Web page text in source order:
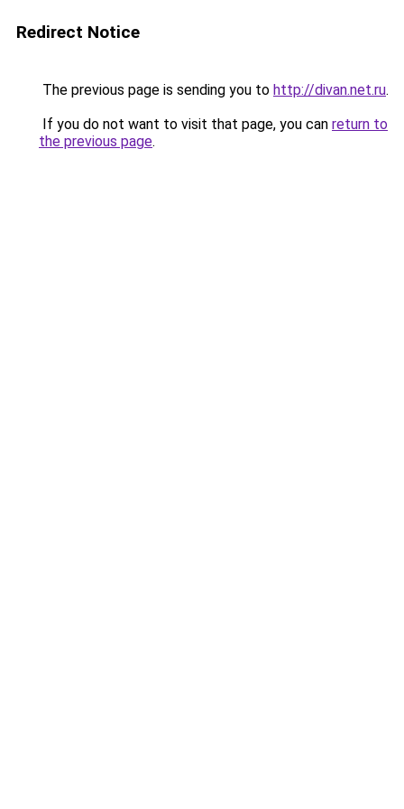
Redirect Notice
The previous page is sending you to http://divan.net.ru.
If you do not want to visit that page, you can return to
the previous page.